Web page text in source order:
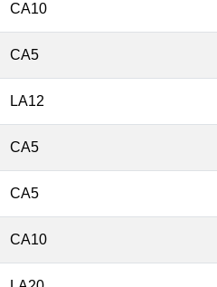
CA10
CA5
LA12
CA5
CA5
CA10